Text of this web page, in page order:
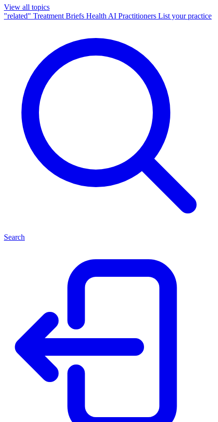
View all topics
"related" Treatment Briefs Health AI Practitioners List your practice
Search